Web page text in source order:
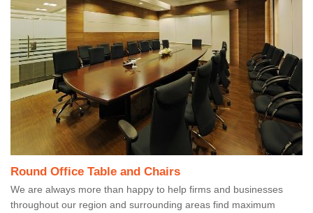
Round Office Table and Chairs
We are always more than happy to help firms and businesses
throughout our region and surrounding areas find maximum